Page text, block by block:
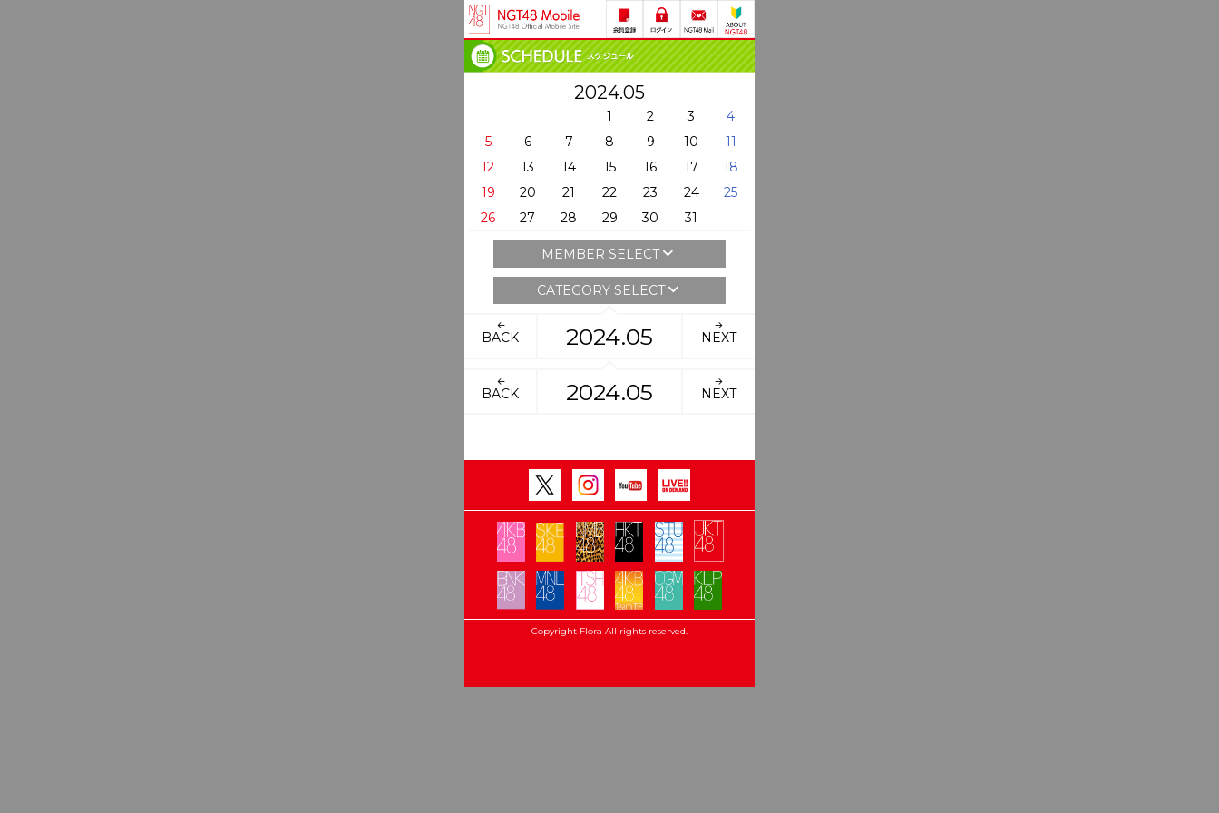
2024.05
1 2 3
4
5
6 7 8 9 10
11
12
13 14 15 16 17
18
19
20 21 22 23 24
25
26
27 28 29 30 31
MEMBER SELECT
CATEGORY SELECT
BACK 2024.05 NEXT
BACK 2024.05 NEXT
Copyright Flora All rights reserved.